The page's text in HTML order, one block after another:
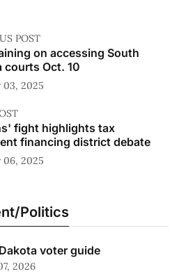
POST
on accessing South
courts Oct. 10
03, 2025
fight highlights tax
financing district debate
06, 2025
Politics
voter guide
2026